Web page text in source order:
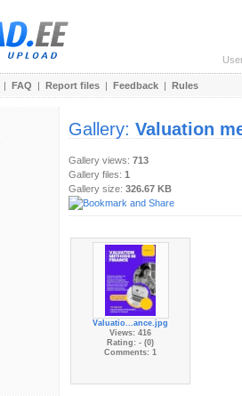
| FAQ | Report files | Feedback | Rules
Gallery: Valuation
Gallery views: 713
Gallery files: 1
Gallery size: 326.67 KB
Valuatio...ance.jpg
Views: 416
Rating: - (0)
Comments: 1